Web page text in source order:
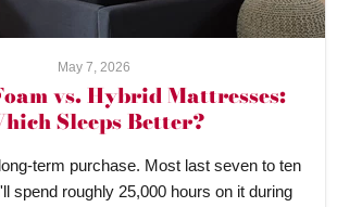
May 7, 2026
vs. Hybrid Mattresses:
Sleeps Better?
term purchase. Most last seven to ten
spend roughly 25,000 hours on it during